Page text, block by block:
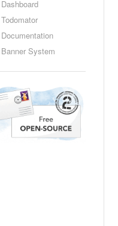
Dashboard
Todomator
Documentation
Banner System